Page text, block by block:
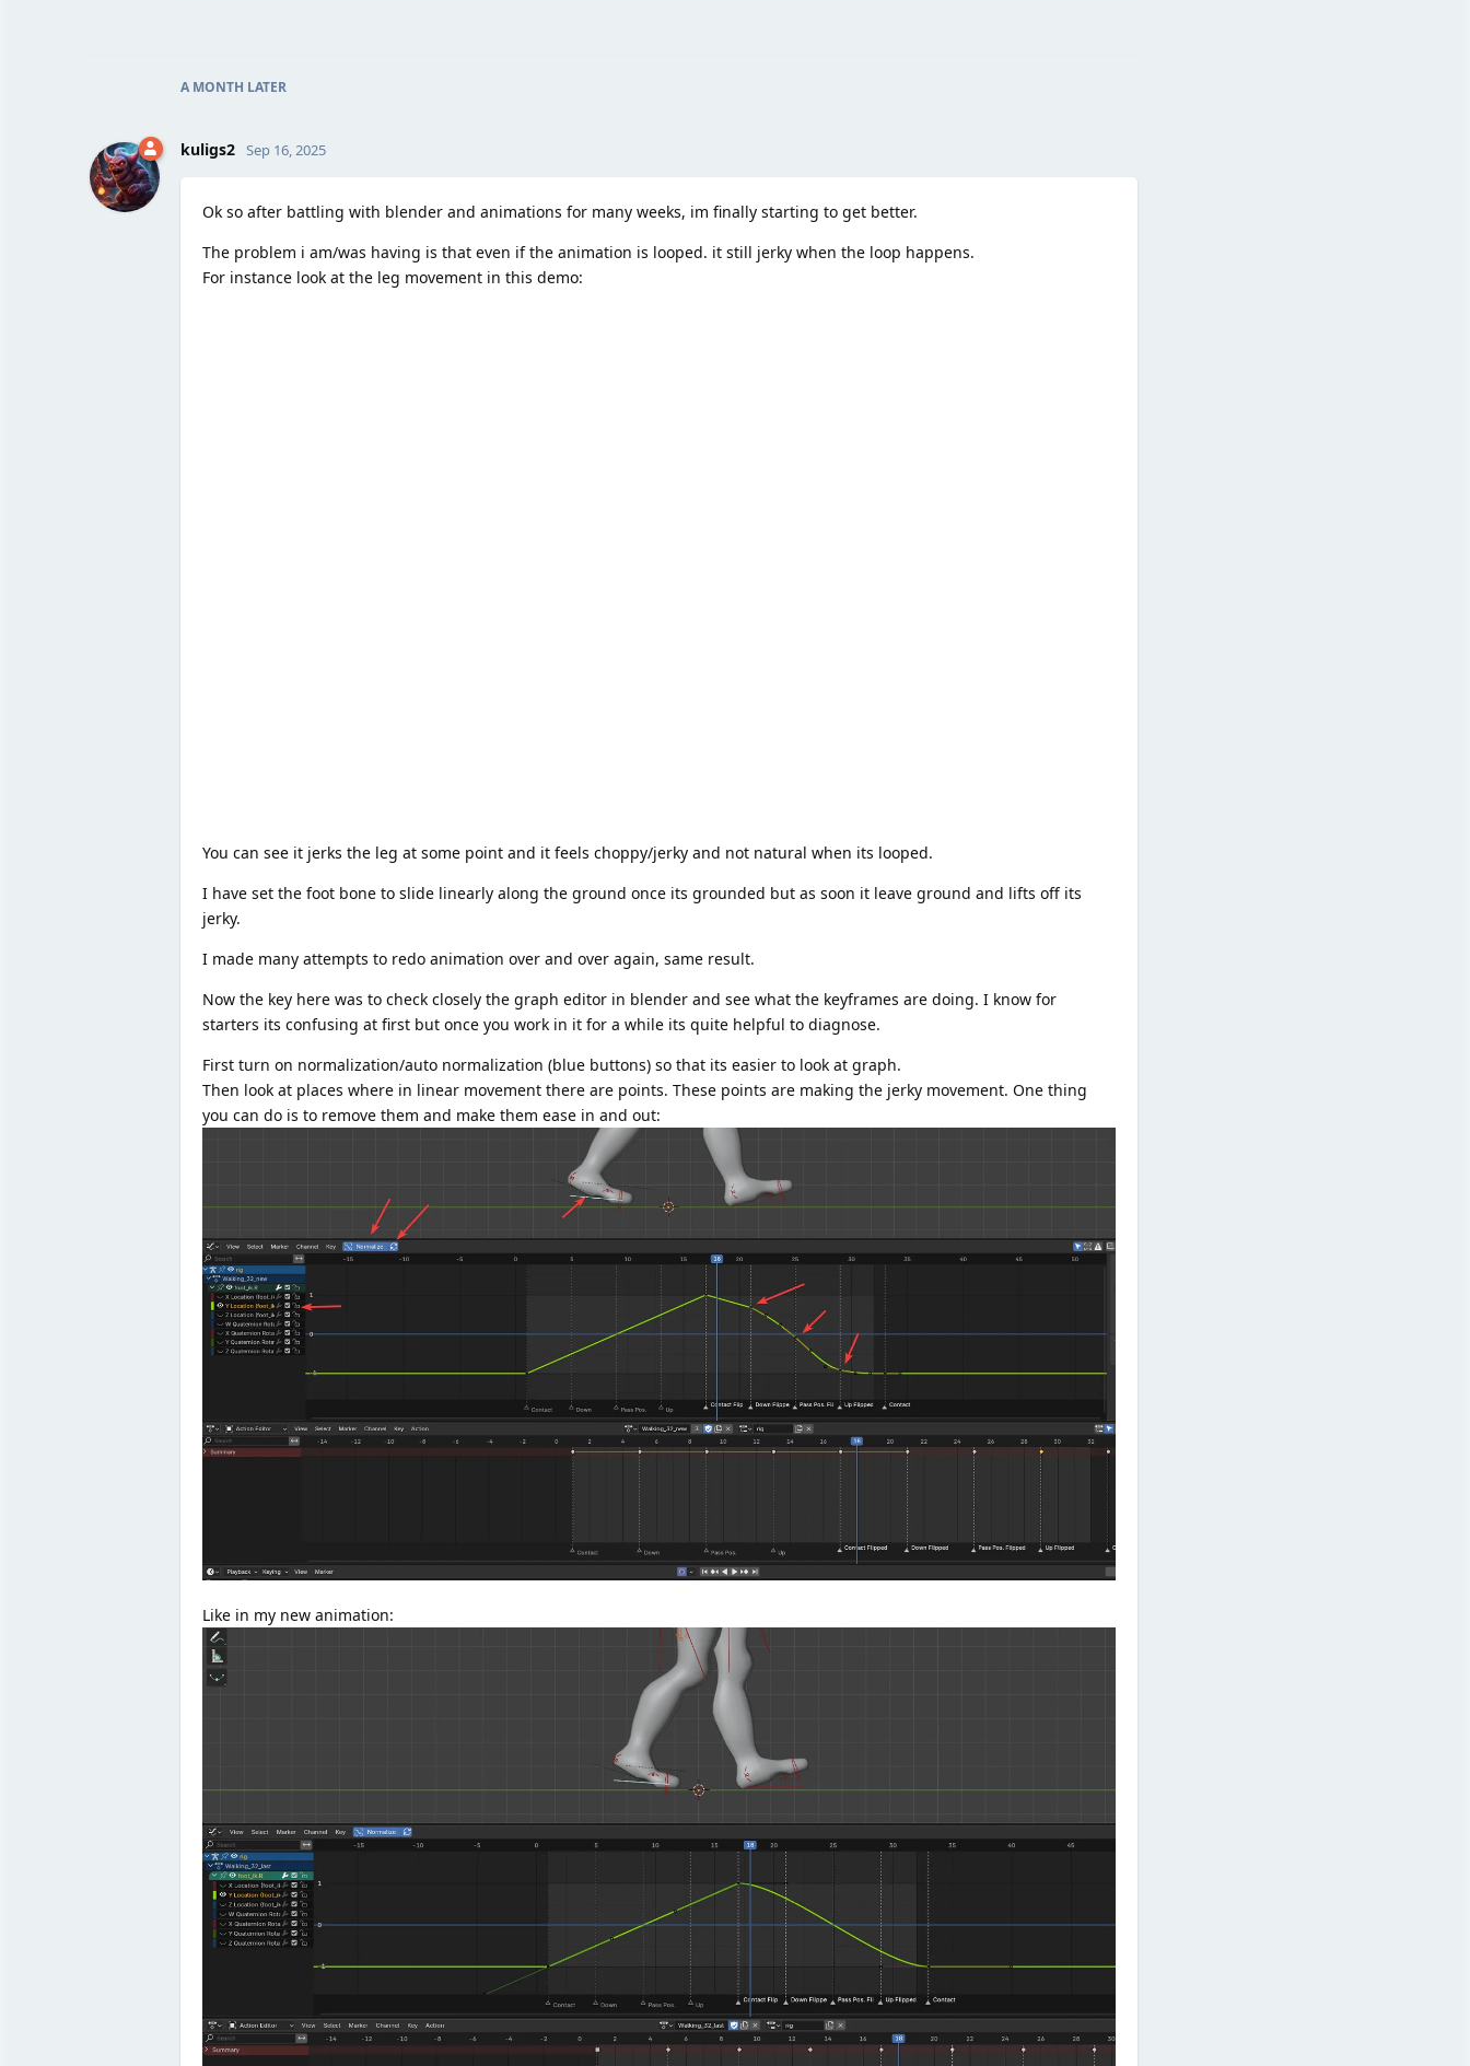
A MONTH LATER
kuligs2 Sep 16, 2025
Ok so after battling with blender and animations for many weeks, im finally starting to get better.
The problem i am/was having is that even if the animation is looped. it still jerky when the loop happens.
For instance look at the leg movement in this demo:
You can see it jerks the leg at some point and it feels choppy/jerky and not natural when its looped.
I have set the foot bone to slide linearly along the ground once its grounded but as soon it leave ground and lifts off its
jerky.
I made many attempts to redo animation over and over again, same result.
Now the key here was to check closely the graph editor in blender and see what the keyframes are doing. I know for
starters its confusing at first but once you work in it for a while its quite helpful to diagnose.
First turn on normalization/auto normalization (blue buttons) so that its easier to look at graph.
Then look at places where in linear movement there are points. These points are making the jerky movement. One thing
you can do is to remove them and make them ease in and out:
Like in my new animation: